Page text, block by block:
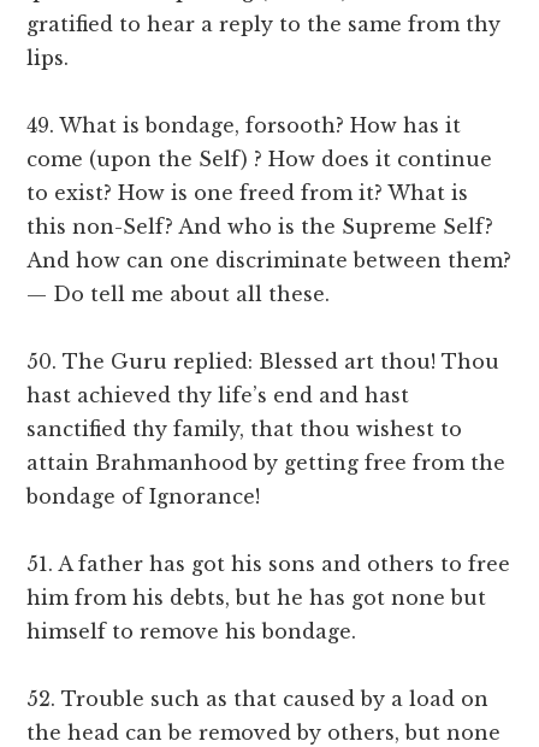
gratified to hear a reply to the same from thy
lips.
49. What is bondage, forsooth? How has it
come (upon the Self) ? How does it continue
to exist? How is one freed from it? What is
this non-Self? And who is the Supreme Self?
And how can one discriminate between them?
— Do tell me about all these.
50. The Guru replied: Blessed art thou! Thou
hast achieved thy life’s end and hast
sanctified thy family, that thou wishest to
attain Brahmanhood by getting free from the
bondage of Ignorance!
51. A father has got his sons and others to free
him from his debts, but he has got none but
himself to remove his bondage.
52. Trouble such as that caused by a load on
the head can be removed by others, but none